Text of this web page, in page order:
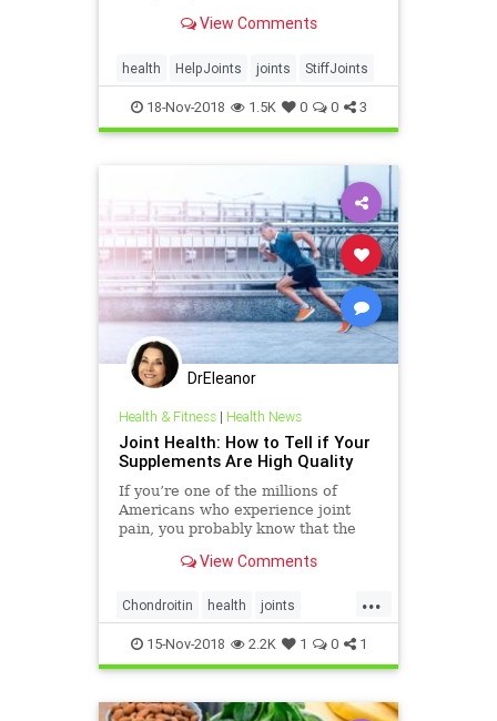
what you can do about it.
View Comments
health HelpJoints joints StiffJoints
18-Nov-2018 1.5K 0 0 3
DrEleanor
Health & Fitness| Health News
Joint Health: How to Tell if Your
Supplements Are High Quality
If you’re one of the millions of
Americans who experience joint
pain, you probably know that the
for joint health—Amazon alone has
up to their promises. Some joint
supplements don�
View Comments
...
Chondroitin health joints
supplements vitamins wellbeing
15-Nov-2018 2.2K 1 0 1